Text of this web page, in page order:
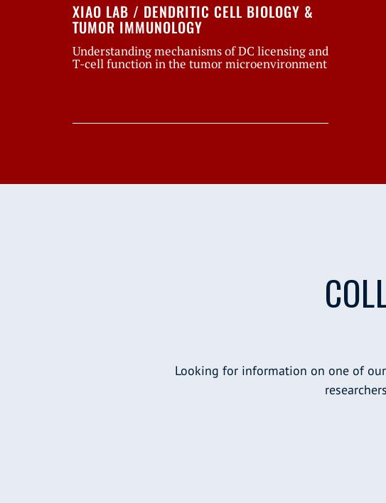
XIAO LAB / DENDRITIC CELL BIOLOGY &
TUMOR IMMUNOLOGY
Understanding mechanisms of DC licensing and
T-cell function in the tumor microenvironment
Looking for information on one of